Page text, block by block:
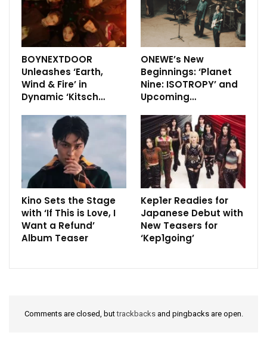
BOYNEXTDOOR
Unleashes ‘Earth,
Wind & Fire’ in
Dynamic ‘Kitsch…
ONEWE’s New
Beginnings: ‘Planet
Nine: ISOTROPY’ and
Upcoming…
Kino Sets the Stage
with ‘If This is Love, I
Want a Refund’
Album Teaser
Kep1er Readies for
Japanese Debut with
New Teasers for
‘Kep1going’
Comments are closed, buttrackbacksand pingbacks are open.